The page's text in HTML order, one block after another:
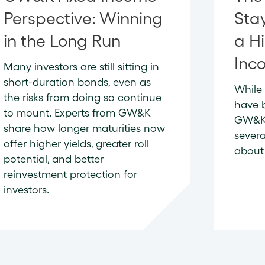
Perspective: Winning
in the Long Run
Many investors are still sitting in
short-duration bonds, even as
the risks from doing so continue
to mount. Experts from GW&K
share how longer maturities now
offer higher yields, greater roll
potential, and better
reinvestment protection for
investors.
a
While
have
about